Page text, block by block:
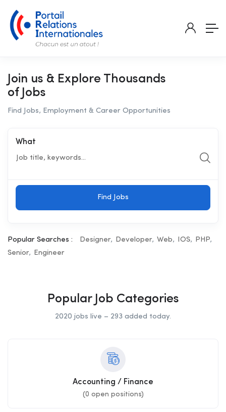
Join us & Explore Thousands
of Jobs
Find Jobs, Employment & Career Opportunities
What
Find Jobs
Popular Searches : Designer Developer Web IOS
PHP
Senior
Engineer
Popular Job Categories
2020 jobs live – 293 added today.
Accounting / Finance
(0 open positions)